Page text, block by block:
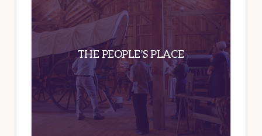
THE PEOPLE’S PLACE